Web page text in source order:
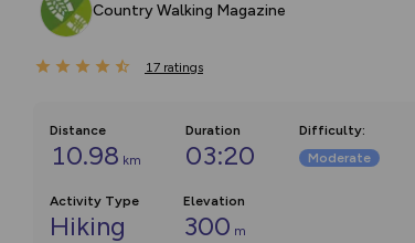
Country Walking Magazine
17 ratings
Distance
10.98 km
Duration
03:20
Difficulty:
Moderate
Activity Type
Hiking
Elevation
300 m